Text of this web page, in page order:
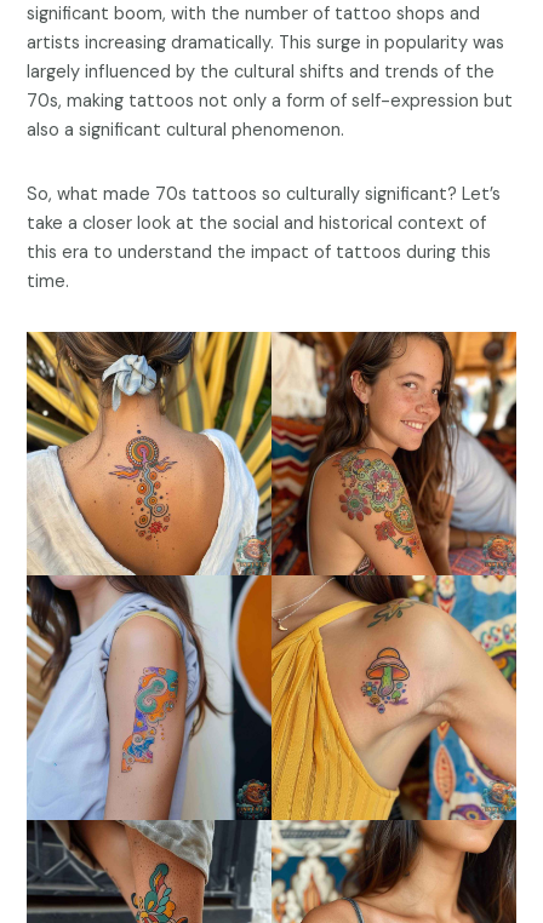
significant boom, with the number of tattoo shops and
artists increasing dramatically. This surge in popularity was
largely influenced by the cultural shifts and trends of the
70s, making tattoos not only a form of self-expression but
also a significant cultural phenomenon.
So, what made 70s tattoos so culturally significant? Let’s
take a closer look at the social and historical context of
this era to understand the impact of tattoos during this
time.